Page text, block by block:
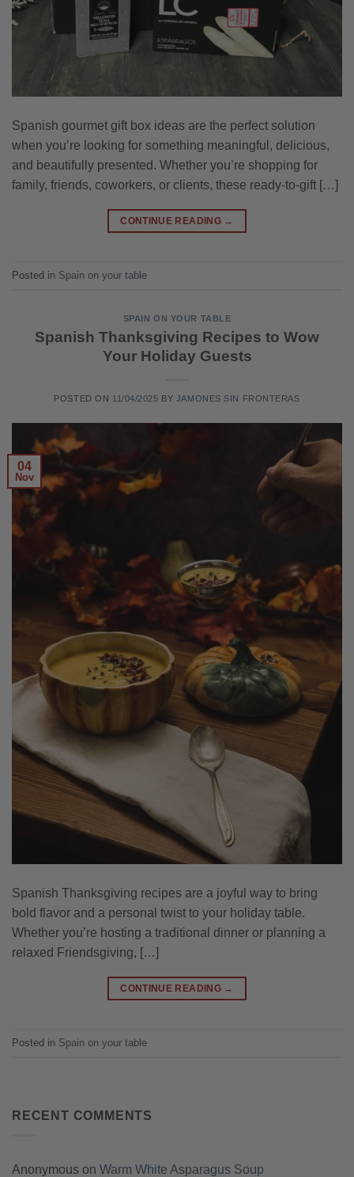
Spanish gourmet gift box ideas are the perfect solution
when you’re looking for something meaningful, delicious,
and beautifully presented. Whether you’re shopping for
family, friends, coworkers, or clients, these ready-to-gift […]
CONTINUE READING →
Posted in Spain on your table
SPAIN ON YOUR TABLE
Spanish Thanksgiving Recipes to Wow
Your Holiday Guests
POSTED ON 11/04/2025 BY JAMONES SIN FRONTERAS
04
Nov
Spanish Thanksgiving recipes are a joyful way to bring
bold flavor and a personal twist to your holiday table.
Whether you’re hosting a traditional dinner or planning a
relaxed Friendsgiving, […]
CONTINUE READING →
Posted in Spain on your table
RECENT COMMENTS
Anonymous on Warm White Asparagus Soup